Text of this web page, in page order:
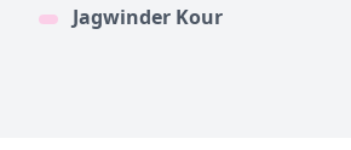
Jagwinder Kour